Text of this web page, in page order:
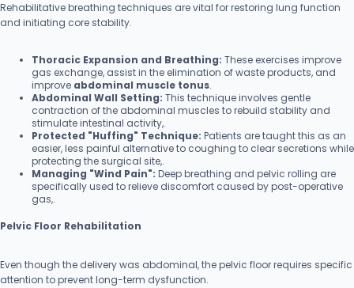
Rehabilitative breathing techniques are vital for restoring lung function
and initiating core stability.
Thoracic Expansion and Breathing: These exercises improve
gas exchange, assist in the elimination of waste products, and
improve abdominal muscle tonus.
Abdominal Wall Setting: This technique involves gentle
contraction of the abdominal muscles to rebuild stability and
stimulate intestinal activity,.
Protected "Huffing" Technique: Patients are taught this as an
easier, less painful alternative to coughing to clear secretions while
protecting the surgical site,.
Managing "Wind Pain": Deep breathing and pelvic rolling are
specifically used to relieve discomfort caused by post-operative
gas,.
Pelvic Floor Rehabilitation
Even though the delivery was abdominal, the pelvic floor requires specific
attention to prevent long-term dysfunction.